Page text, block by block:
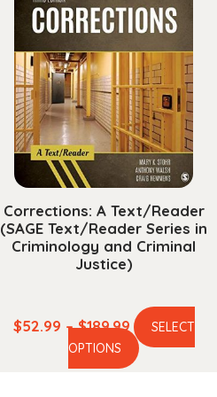
Corrections: A Text/Reader
(SAGE Text/Reader Series in
Criminology and Criminal
Justice)
$52.99 – $189.99Price
range:
$52.99
SELECT
OPTIONS
This